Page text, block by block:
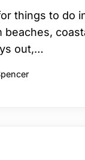
things to do
beaches,
out,…